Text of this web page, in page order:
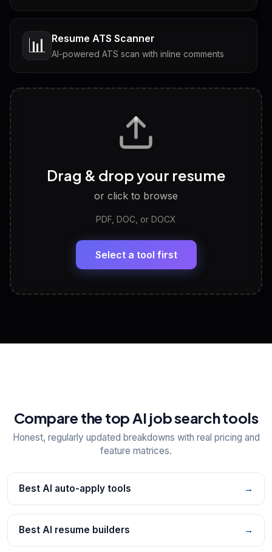
📊 Resume ATS Scanner
AI-powered ATS scan with inline comments
Tailored questions with answers & follow-ups
Discover strengths, work style and fit
LinkedIn Profile Generator
Headline, About, Experience, Skills — ready to
View All Free Tools
Drag & drop your resume
or click to browse
PDF, DOC, or DOCX
Select a tool first
Compare the top AI job search tools
Honest, regularly updated breakdowns with real pricing and
feature matrices.
Best AI auto-apply tools →
Best AI resume builders →